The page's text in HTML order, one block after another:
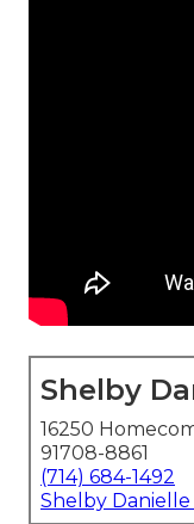
Shelby
16250
91708-8861
(714) 684-1492
Shelby